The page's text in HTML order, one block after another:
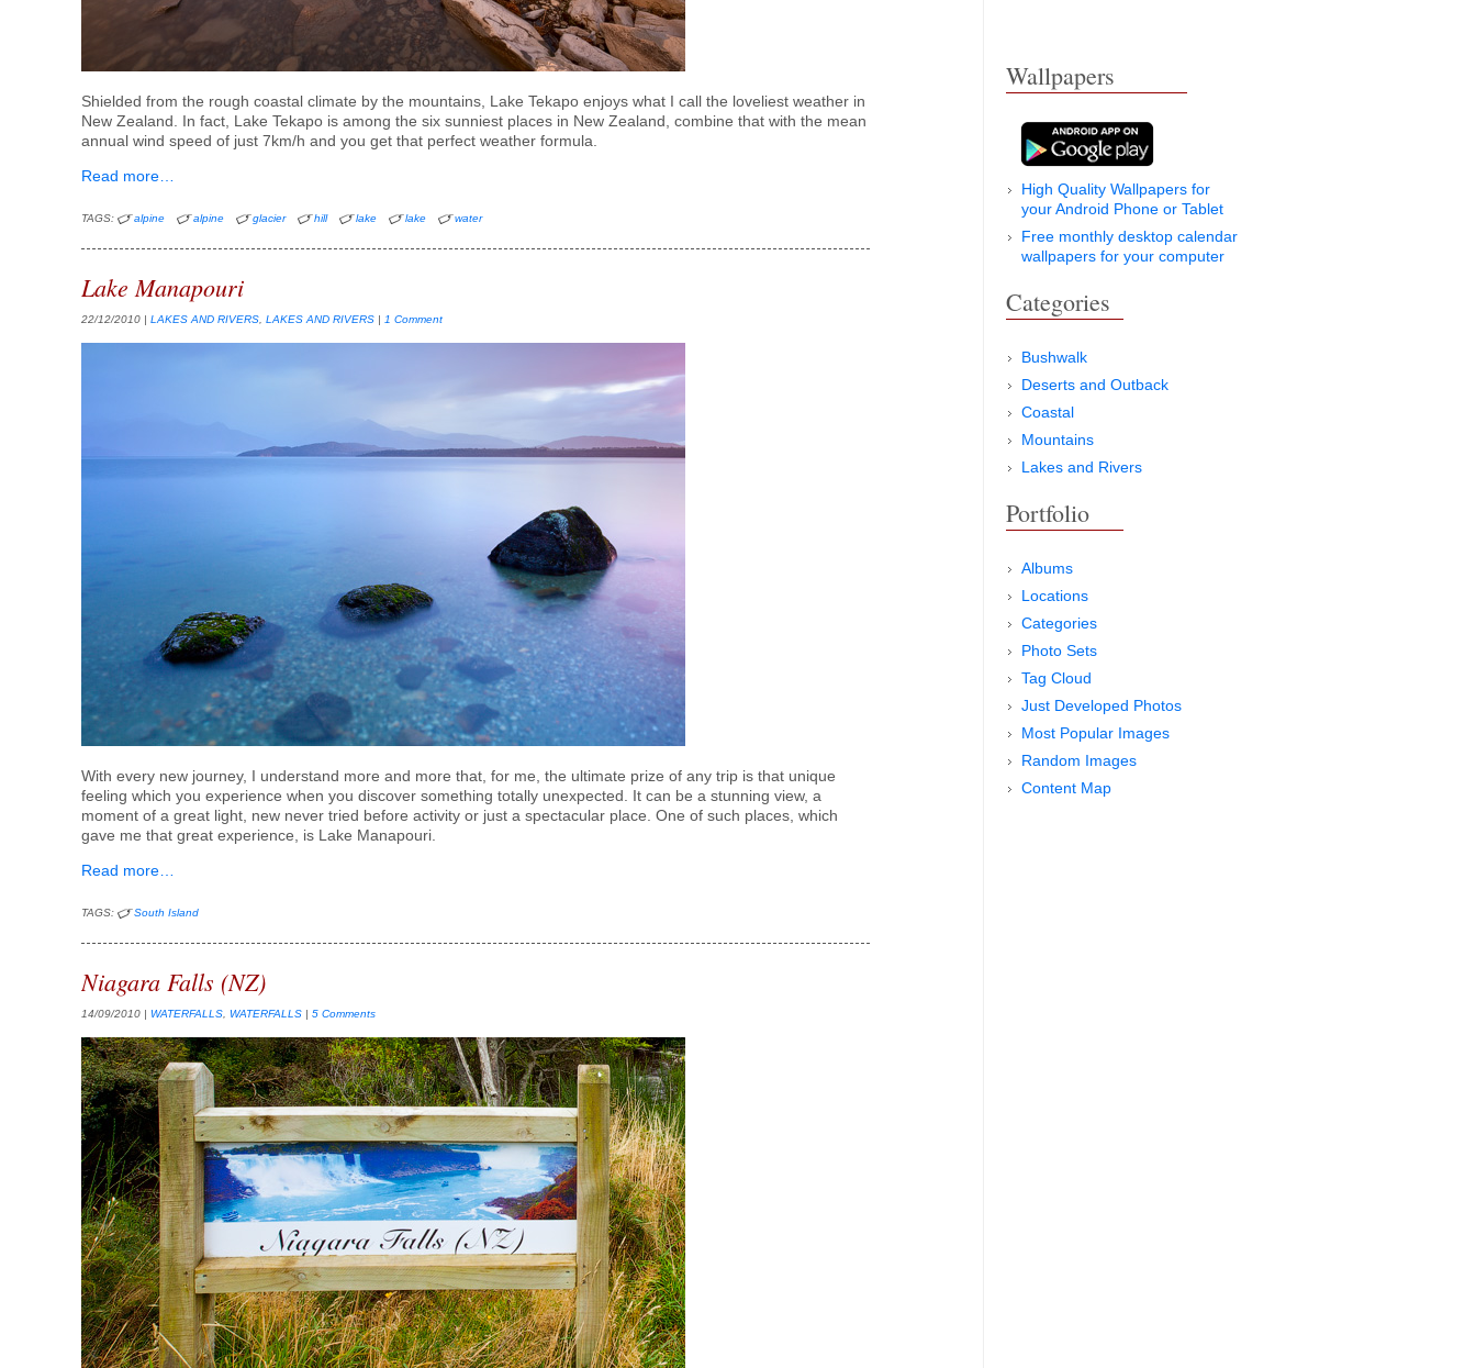
Shielded from the rough coastal climate by the mountains, Lake Tekapo enjoys what I call the loveliest weather in
New Zealand. In fact, Lake Tekapo is among the six sunniest places in New Zealand, combine that with the mean
annual wind speed of just 7km/h and you get that perfect weather formula.
Read more…
TAGS: alpine alpine glacier hill lake lake water
Lake Manapouri
22/12/2010 |LAKES AND RIVERS ,LAKES AND RIVERS | 1 Comment
With every new journey, I understand more and more that, for me, the ultimate prize of any trip is that unique
feeling which you experience when you discover something totally unexpected. It can be a stunning view, a
moment of a great light, new never tried before activity or just a spectacular place. One of such places, which
gave me that great experience, is Lake Manapouri.
Read more…
TAGS: South Island
Niagara Falls (NZ)
14/09/2010 |WATERFALLS ,WATERFALLS |5 Comments
Wallpapers
High Quality Wallpapers for
your Android Phone or Tablet
Free monthly desktop calendar
wallpapers for your computer
Categories
Bushwalk
Deserts and Outback
Coastal
Mountains
Lakes and Rivers
Portfolio
Albums
Locations
Categories
Photo Sets
Tag Cloud
Just Developed Photos
Most Popular Images
Random Images
Content Map